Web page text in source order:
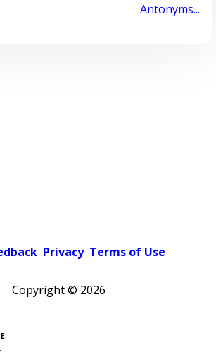
Antonyms...
Privacy Terms of Use
Copyright © 2026